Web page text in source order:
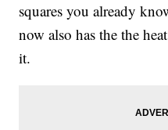
squares you already
now also has the the
it.